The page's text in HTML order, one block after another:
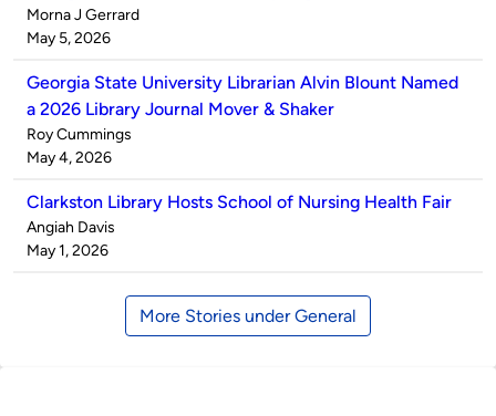
Published
by
Morna J Gerrard
on
May 5, 2026
Georgia State University Librarian Alvin Blount Named
a 2026 Library Journal Mover & Shaker
Published
by
Roy Cummings
on
May 4, 2026
Clarkston Library Hosts School of Nursing Health Fair
Published
by
Angiah Davis
on
May 1, 2026
More Stories under General